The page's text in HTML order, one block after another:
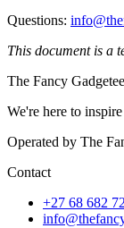
Questions:
This document is a
The Fancy
We're here to
Operated by The
Contact
+27 68 682